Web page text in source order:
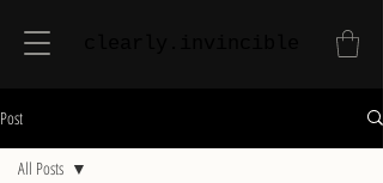
Post
All Posts